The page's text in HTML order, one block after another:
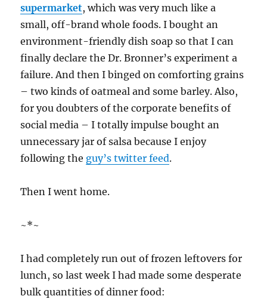
supermarket, which was very much like a
small, off-brand whole foods. I bought an
environment-friendly dish soap so that I can
finally declare the Dr. Bronner’s experiment a
failure. And then I binged on comforting grains
– two kinds of oatmeal and some barley. Also,
for you doubters of the corporate benefits of
social media – I totally impulse bought an
unnecessary jar of salsa because I enjoy
following the guy’s twitter feed.
Then I went home.
~*~
I had completely run out of frozen leftovers for
lunch, so last week I had made some desperate
bulk quantities of dinner food: